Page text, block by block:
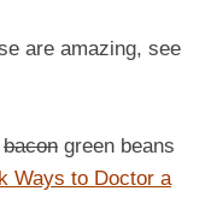
are amazing, see
bacon green beans
Ways to Doctor a